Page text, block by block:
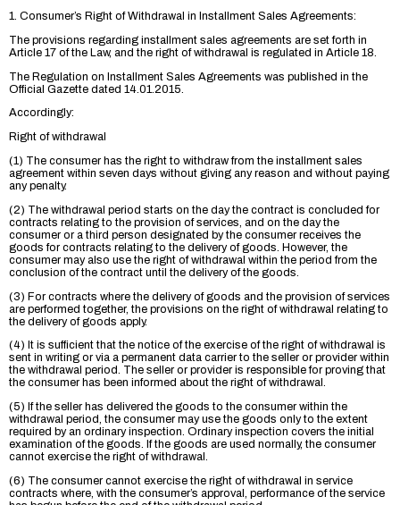
1. Consumer’s Right of Withdrawal in Installment Sales Agreements:
The provisions regarding installment sales agreements are set forth in
Article 17 of the Law, and the right of withdrawal is regulated in Article 18.
The Regulation on Installment Sales Agreements was published in the
Official Gazette dated 14.01.2015.
Accordingly:
Right of withdrawal
(1) The consumer has the right to withdraw from the installment sales
agreement within seven days without giving any reason and without paying
any penalty.
(2) The withdrawal period starts on the day the contract is concluded for
contracts relating to the provision of services, and on the day the
consumer or a third person designated by the consumer receives the
goods for contracts relating to the delivery of goods. However, the
consumer may also use the right of withdrawal within the period from the
conclusion of the contract until the delivery of the goods.
(3) For contracts where the delivery of goods and the provision of services
are performed together, the provisions on the right of withdrawal relating to
the delivery of goods apply.
(4) It is sufficient that the notice of the exercise of the right of withdrawal is
sent in writing or via a permanent data carrier to the seller or provider within
the withdrawal period. The seller or provider is responsible for proving that
the consumer has been informed about the right of withdrawal.
(5) If the seller has delivered the goods to the consumer within the
withdrawal period, the consumer may use the goods only to the extent
required by an ordinary inspection. Ordinary inspection covers the initial
examination of the goods. If the goods are used normally, the consumer
cannot exercise the right of withdrawal.
(6) The consumer cannot exercise the right of withdrawal in service
contracts where, with the consumer’s approval, performance of the service